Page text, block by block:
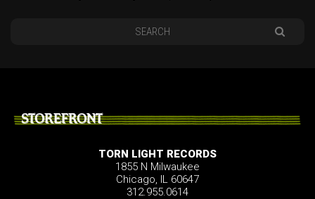
STOREFRONT
TORN LIGHT RECORDS
1855 N Milwaukee
Chicago, IL 60647
312.955.0614